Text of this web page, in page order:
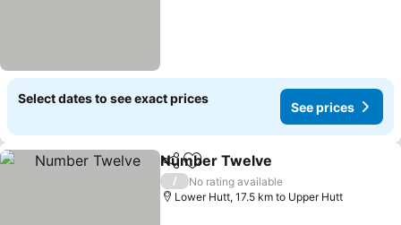
Select dates to see exact prices
See prices
ShareAdd to favorites
Number Twelve
/
No rating available
Lower Hutt, 17.5 km to Upper Hutt